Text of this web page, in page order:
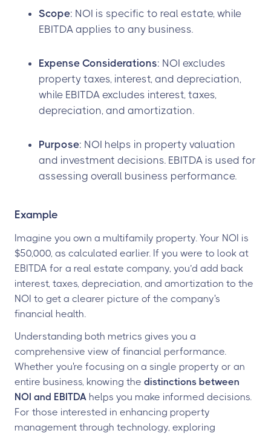
Scope: NOI is specific to real estate, while
EBITDA applies to any business.
Expense Considerations: NOI excludes
property taxes, interest, and depreciation,
while EBITDA excludes interest, taxes,
depreciation, and amortization.
Purpose: NOI helps in property valuation
and investment decisions. EBITDA is used for
assessing overall business performance.
Example
Imagine you own a multifamily property. Your NOI is
$50,000, as calculated earlier. If you were to look at
EBITDA for a real estate company, you’d add back
interest, taxes, depreciation, and amortization to the
NOI to get a clearer picture of the company's
financial health.
Understanding both metrics gives you a
comprehensive view of financial performance.
Whether you're focusing on a single property or an
entire business, knowing the distinctions between
NOI and EBITDA helps you make informed decisions.
For those interested in enhancing property
management through technology, exploring